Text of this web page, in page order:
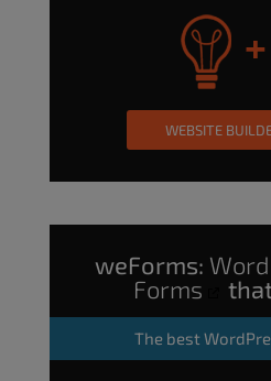
WEBSITE
weForms:
Forms
The best